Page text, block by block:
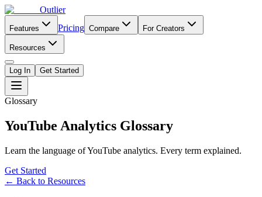
Outlier
Features Pricing Compare For Creators
Resources
Log In Get Started
Glossary
YouTube Analytics Glossary
Learn the language of YouTube analytics. Every term explained.
Get Started
← Back to Resources